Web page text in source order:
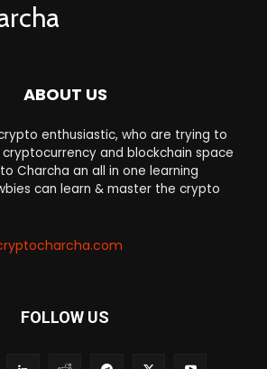
ABOUT US
enthusiastic, who are trying to
and blockchain space
Charcha an all in one learning
can learn & master the crypto
FOLLOW US